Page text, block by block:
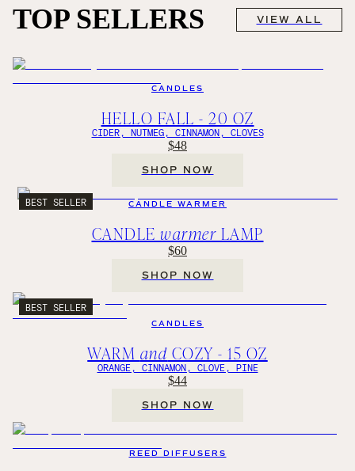
TOP SELLERS VIEW ALL
CANDLES
HELLO FALL - 20 OZ
CIDER, NUTMEG, CINNAMON, CLOVES
$48
SHOP NOW
BEST SELLER CANDLE WARMER
CANDLE warmer LAMP
$60
SHOP NOW
BEST SELLER
CANDLES
WARM and COZY - 15 OZ
ORANGE, CINNAMON, CLOVE, PINE
$44
SHOP NOW
REED DIFFUSERS